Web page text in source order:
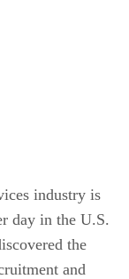
industry is
day in the U.S.
the
and